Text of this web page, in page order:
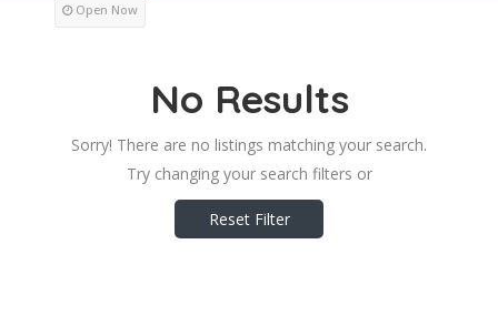
Open Now
No Results
Sorry! There are no listings matching your search.
Try changing your search filters or
Reset Filter